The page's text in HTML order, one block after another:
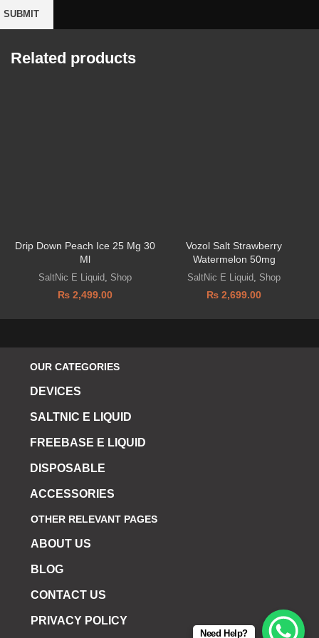
Related products
Drip Down Peach Ice 25 Mg 30
Ml
SaltNic E Liquid Shop
₨ 2,499.00
Vozol Salt Strawberry
Watermelon 50mg
SaltNic E Liquid Shop
₨ 2,699.00
OUR CATEGORIES
DEVICES
SALTNIC E LIQUID
FREEBASE E LIQUID
DISPOSABLE
ACCESSORIES
OTHER RELEVANT PAGES
ABOUT US
BLOG
CONTACT US
PRIVACY POLICY
Need Help?